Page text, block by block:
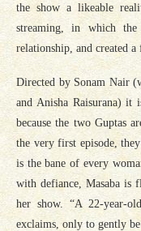
the show a likeable
streaming, in which
relationship, and created a
Directed by Sonam Nair
and Anisha Raisurana) it
because the two Guptas
the very first episode,
is the bane of every
with defiance, Masaba is
her show. “A 22-year-
exclaims, only to gently be